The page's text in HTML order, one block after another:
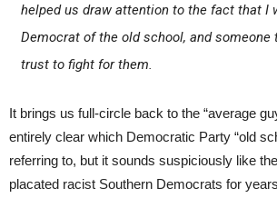
helped us draw attention to the fact that I
Democrat of the old school, and someone
trust to fight for them.
It brings us full-circle back to the “average
entirely clear which Democratic Party “old
referring to, but it sounds suspiciously like
placated racist Southern Democrats for